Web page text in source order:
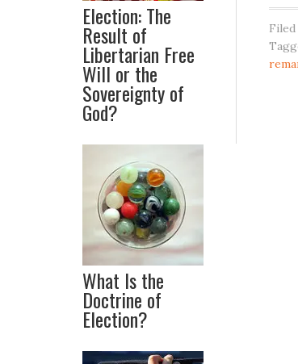
Election: The
Result of
Libertarian Free
Will or the
Sovereignty of
God?
What Is the
Doctrine of
Election?